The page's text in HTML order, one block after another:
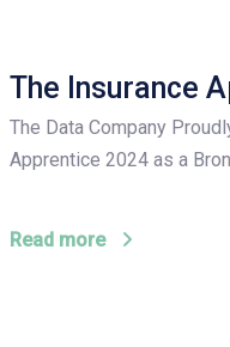
The Insurance
The Data Company
Apprentice 2024 as a
Read more